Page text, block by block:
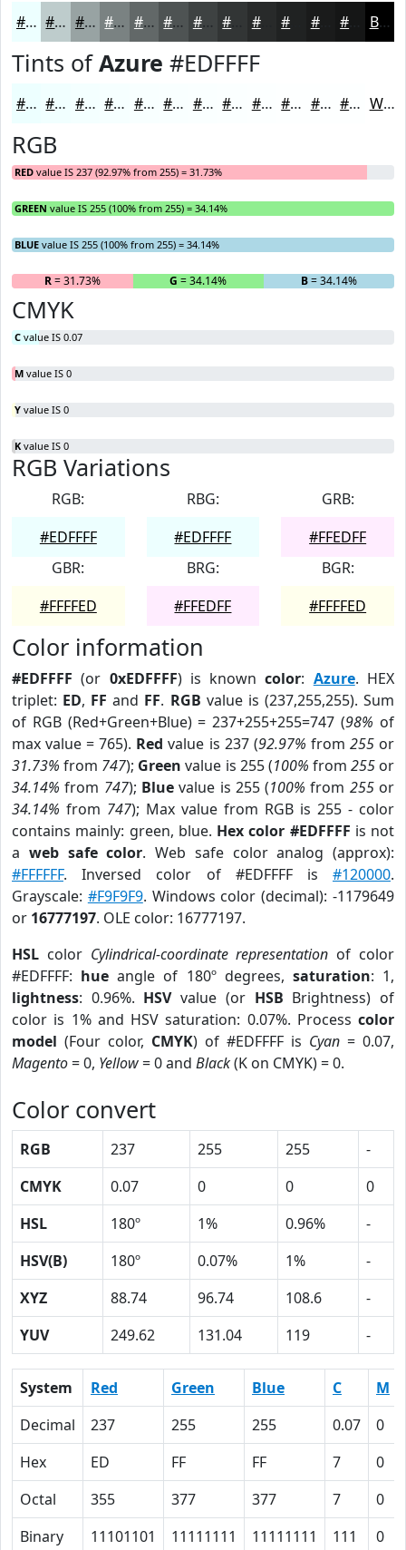
#EDFFFF #BECCCC #98A3A3 #7A8282 #626868 #4E5353 #3E4242 #282A2A #1A1B1B Black
Tints ofAzure #EDFFFF
#EDFFFF #F1FFFF #F4FFFF #F6FFFF #F8FFFF #F9FFFF #FAFFFF #FBFFFF #FCFFFF #FDFFFF #FDFFFF #FDFFFF White
RGB
RED value IS 237 (92.97% from 255) = 31.73%
GREEN value IS 255 (100% from 255) = 34.14%
BLUE value IS 255 (100% from 255) = 34.14%
R= 31.73% G = 34.14% B= 34.14%
CMYK
C value IS 0.07
M value IS 0
Y value IS 0
K value IS 0
RGB Variations
RGB:
#EDFFFF
RBG:
#EDFFFF
GRB:
#FFEDFF
GBR:
#FFFFED
BRG:
#FFEDFF
BGR:
#FFFFED
Color information
#EDFFFF (or 0xEDFFFF) is knowncolor: Azure. HEX
triplet: ED, FF and FF. RGB value is (237,255,255). Sum
of RGB (Red+Green+Blue) = 237+255+255=747 (98% of
max value = 765). Red value is 237 (92.97% from 255or
31.73% from 747); Green value is 255 (100% from 255or
34.14% from 747); Bluevalue is 255 (100% from 255or
34.14% from 747); Max value from RGB is 255 - color
contains mainly: green, blue. Hex color #EDFFFF is not
a web safe color. Web safe color analog (approx):
#FFFFFF. Inversed color of #EDFFFF is #120000.
Grayscale: #F9F9F9. Windows color (decimal): -1179649
or 16777197. OLE color: 16777197.
HSL color Cylindrical-coordinate representation of color
#EDFFFF: hue angle of 180º degrees, saturation: 1,
lightness: 0.96%. HSVvalue (or HSB Brightness) of
color is 1% and HSV saturation: 0.07%. Process color
model (Four color, CMYK) of #EDFFFF is Cyan = 0.07,
Magento= 0, Yellow= 0 and Black(K on CMYK) = 0.
Color convert
RGB 237 255 255
-
CMYK
0.07 0 0
0
HSL
180º 1% 0.96%
-
HSV(B)
180º 0.07% 1%
-
XYZ
88.74 96.74 108.6
-
YUV
249.62 131.04 119 -
System Red Green Blue C M
Decimal
237 255 255 0.07 0
Hex
ED FF FF 7 0
Octal
355 377 377 7 0
Binary
11101101 11111111 11111111 111 0